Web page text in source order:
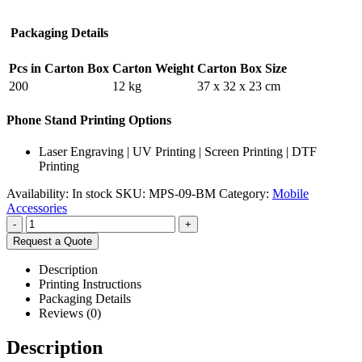
Packaging Details
Pcs in Carton Box Carton Weight Carton Box Size
200
12 kg 37 x 32 x 23 cm
Phone Stand Printing Options
Laser Engraving | UV Printing | Screen Printing | DTF
Printing
Availability: In stock SKU: MPS-09-BM Category: Mobile
Accessories
-
+
Request a Quote
Description
Printing Instructions
Packaging Details
Reviews (0)
Description